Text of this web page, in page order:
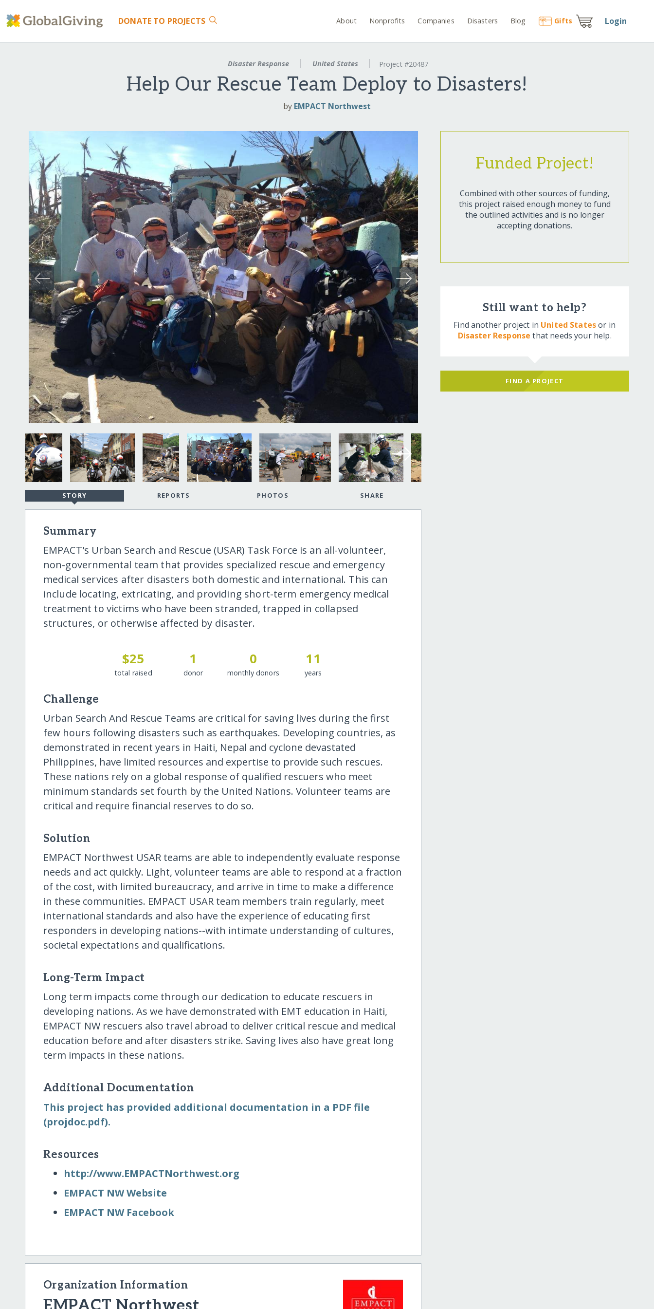
DONATE TO PROJECTS About Nonprofits Companies Disasters Blog Gifts Login
Disaster Response United States Project #20487
Help Our Rescue Team Deploy to Disasters!
by EMPACT Northwest
STORY REPORTS PHOTOS SHARE
Summary
EMPACT's Urban Search and Rescue (USAR) Task Force is an all-volunteer,
non-governmental team that provides specialized rescue and emergency
medical services after disasters both domestic and international. This can
include locating, extricating, and providing short-term emergency medical
treatment to victims who have been stranded, trapped in collapsed
structures, or otherwise affected by disaster.
$25
total raised
1
donor
0
monthly donors
11
years
Challenge
Urban Search And Rescue Teams are critical for saving lives during the first
few hours following disasters such as earthquakes. Developing countries, as
demonstrated in recent years in Haiti, Nepal and cyclone devastated
Philippines, have limited resources and expertise to provide such rescues.
These nations rely on a global response of qualified rescuers who meet
minimum standards set fourth by the United Nations. Volunteer teams are
critical and require financial reserves to do so.
Solution
EMPACT Northwest USAR teams are able to independently evaluate response
needs and act quickly. Light, volunteer teams are able to respond at a fraction
of the cost, with limited bureaucracy, and arrive in time to make a difference
in these communities. EMPACT USAR team members train regularly, meet
international standards and also have the experience of educating first
responders in developing nations--with intimate understanding of cultures,
societal expectations and qualifications.
Long-Term Impact
Long term impacts come through our dedication to educate rescuers in
developing nations. As we have demonstrated with EMT education in Haiti,
EMPACT NW rescuers also travel abroad to deliver critical rescue and medical
education before and after disasters strike. Saving lives also have great long
term impacts in these nations.
Additional Documentation
This project has provided additional documentation in a PDF file
(projdoc.pdf).
Resources
http:/​/​www.EMPACTNorthwest.org
EMPACT NW Website
EMPACT NW Facebook
Organization Information
Funded Project!
Combined with other sources of funding,
this project raised enough money to fund
the outlined activities and is no longer
accepting donations.
Still want to help?
Find another project in United Statesor in
Disaster Response that needs your help.
FIND A PROJECT